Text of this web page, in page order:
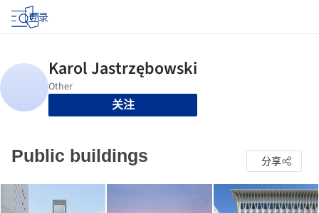
登录
关注
Public buildings 分享